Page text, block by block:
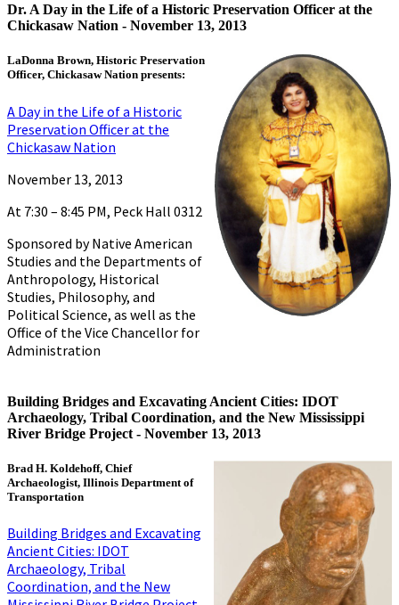
Dr. A Day in the Life of a Historic Preservation Officer at the
Chickasaw Nation - November 13, 2013
LaDonna Brown, Historic Preservation
Officer, Chickasaw Nation presents:
A Day in the Life of a Historic
Preservation Officer at the
Chickasaw Nation
November 13, 2013
At 7:30 – 8:45 PM, Peck Hall 0312
Sponsored by Native American
Studies and the Departments of
Anthropology, Historical
Studies, Philosophy, and
Political Science, as well as the
Office of the Vice Chancellor for
Administration
Building Bridges and Excavating Ancient Cities: IDOT
Archaeology, Tribal Coordination, and the New Mississippi
River Bridge Project - November 13, 2013
Brad H. Koldehoff, Chief
Archaeologist, Illinois Department of
Transportation
Building Bridges and Excavating
Ancient Cities: IDOT
Archaeology, Tribal
Coordination, and the New